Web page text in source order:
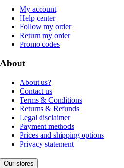
My account
Help center
Follow my order
Return my order
Promo codes
About
About us?
Contact us
Terms & Conditions
Returns & Refunds
Legal disclaimer
Payment methods
Prices and shipping options
Privacy statement
Our stores